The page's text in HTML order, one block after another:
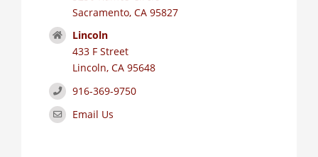
Sacramento, CA 95827
Lincoln
433 F Street
Lincoln, CA 95648
916-369-9750
Email Us